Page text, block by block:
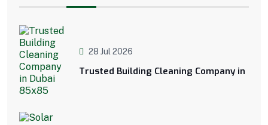
28 Jul 2026
Trusted Building Cleaning Company in